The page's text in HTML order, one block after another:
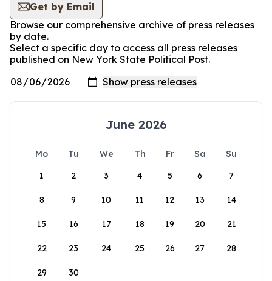
Get by Email
Browse our comprehensive archive of press releases
by date.
Select a specific day to access all press releases
published on New York State Political Post.
June 2026
Mo Tu We Th Fr Sa
Su
1
2 3 4 5 6 7
8 9 10 11 12 13 14
15 16 17 18 19 20 21
22 23 24 25 26 27 28
29 30